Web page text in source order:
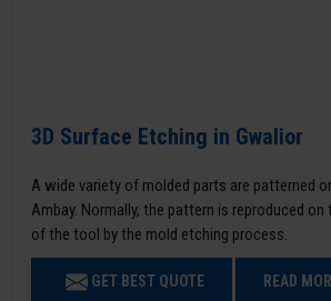
3D Surface Etching in Gwalior
A wide variety of molded parts are patterned
Ambay. Normally, the pattern is reproduced
of the tool by the mold etching process.
GET BEST QUOTE READ